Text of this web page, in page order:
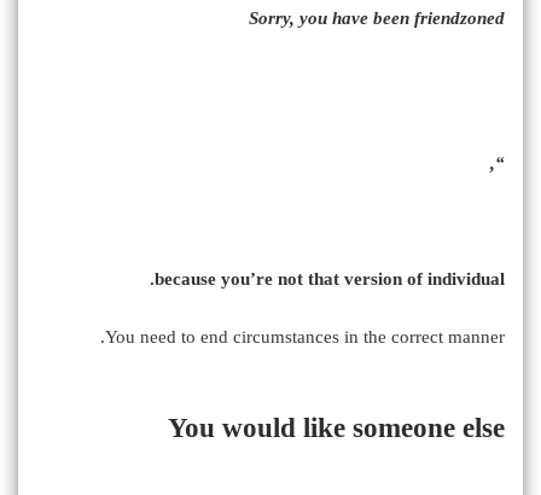
Sorry, you have been friendzoned
“,
because you’re not that version of individual.
You need to end circumstances in the correct manner.
You would like someone else